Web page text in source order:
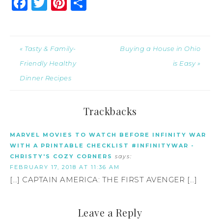
« Tasty & Family-
Friendly Healthy
Dinner Recipes
Buying a House in Ohio
is Easy »
Trackbacks
MARVEL MOVIES TO WATCH BEFORE INFINITY WAR
WITH A PRINTABLE CHECKLIST #INFINITYWAR -
CHRISTY'S COZY CORNERS says:
FEBRUARY 17, 2018 AT 11:36 AM
[…] CAPTAIN AMERICA: THE FIRST AVENGER […]
Leave a Reply